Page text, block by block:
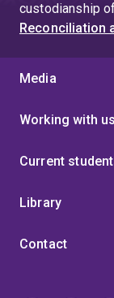
custodianship
Reconciliation
Media
Working with us
Current
Library
Contact